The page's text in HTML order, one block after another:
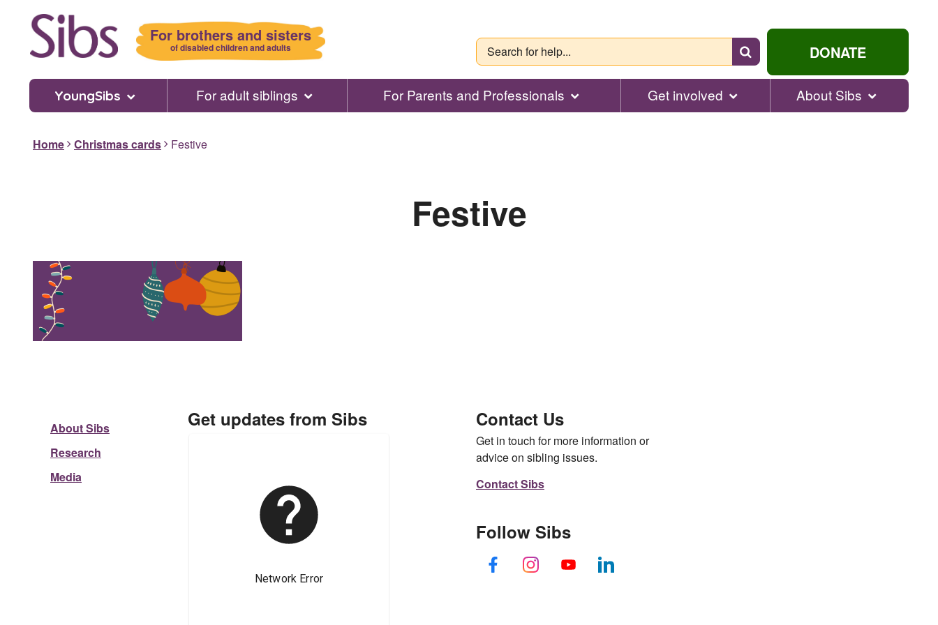
For brothers and sisters
of disabled children and adults
Search
for
help...
DONATE
YoungSibs For adult siblings For Parents and Professionals Get involved About Sibs
Home Christmas cards Festive
Festive
About Sibs
Research
Media
Get updates from Sibs Contact Us
Get in touch for more information or
advice on sibling issues.
Contact Sibs
Follow Sibs